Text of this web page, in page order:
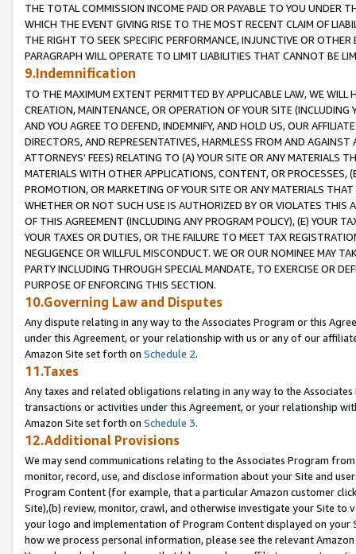
THE TOTAL COMMISSION INCOME PAID OR PAYABLE TO YOU UNDER
WHICH THE EVENT GIVING RISE TO THE MOST RECENT CLAIM OF
THE RIGHT TO SEEK SPECIFIC PERFORMANCE, INJUNCTIVE OR
PARAGRAPH WILL OPERATE TO LIMIT LIABILITIES THAT CANNOT BE
9.Indemnification
TO THE MAXIMUM EXTENT PERMITTED BY APPLICABLE LAW, WE WILL
CREATION, MAINTENANCE, OR OPERATION OF YOUR SITE (INCLUDING
AND YOU AGREE TO DEFEND, INDEMNIFY, AND HOLD US, OUR
DIRECTORS, AND REPRESENTATIVES, HARMLESS FROM AND
ATTORNEYS' FEES) RELATING TO (A) YOUR SITE OR ANY MATERIALS
MATERIALS WITH OTHER APPLICATIONS, CONTENT, OR PROCESSES,
PROMOTION, OR MARKETING OF YOUR SITE OR ANY MATERIALS
WHETHER OR NOT SUCH USE IS AUTHORIZED BY OR VIOLATES THIS
OF THIS AGREEMENT (INCLUDING ANY PROGRAM POLICY), (E) YOUR
YOUR TAXES OR DUTIES, OR THE FAILURE TO MEET TAX
NEGLIGENCE OR WILLFUL MISCONDUCT. WE OR OUR NOMINEE MAY
PARTY INCLUDING THROUGH SPECIAL MANDATE, TO EXERCISE OR
PURPOSE OF ENFORCING THIS SECTION.
10.Governing Law and Disputes
Any dispute relating in any way to the Associates Program or this
under this Agreement, or your relationship with us or any of our
Amazon Site set forth on Schedule 2.
11.Taxes
Any taxes and related obligations relating in any way to the
transactions or activities under this Agreement, or your relationship
Amazon Site set forth on Schedule 3.
12.Additional Provisions
We may send communications relating to the Associates Program
monitor, record, use, and disclose information about your Site and
Program Content (for example, that a particular Amazon customer
Site),(b) review, monitor, crawl, and otherwise investigate your Site
your logo and implementation of Program Content displayed on
how we process personal information, please see the relevant